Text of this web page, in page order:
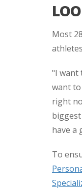
Most
"I want
want
right
have a
To